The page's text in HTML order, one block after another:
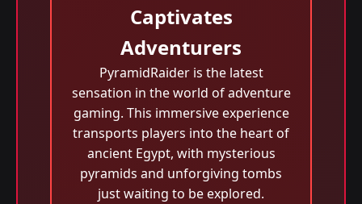
Captivates
Adventurers
PyramidRaider is the latest
sensation in the world of adventure
gaming. This immersive experience
transports players into the heart of
ancient Egypt, with mysterious
pyramids and unforgiving tombs
just waiting to be explored.